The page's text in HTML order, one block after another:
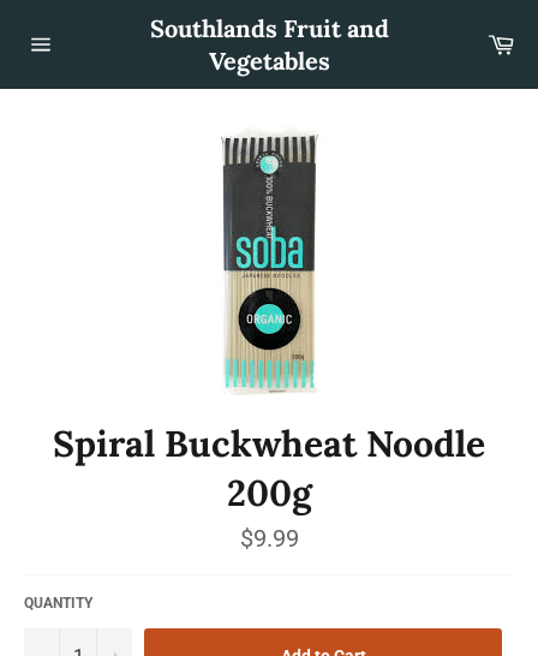
content
Southlands Fruit and
Vegetables
Spiral Buckwheat Noodle
200g
Regular
price
$9.99
QUANTITY